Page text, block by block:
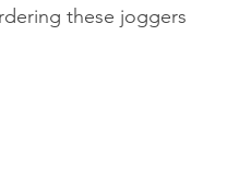
these joggers